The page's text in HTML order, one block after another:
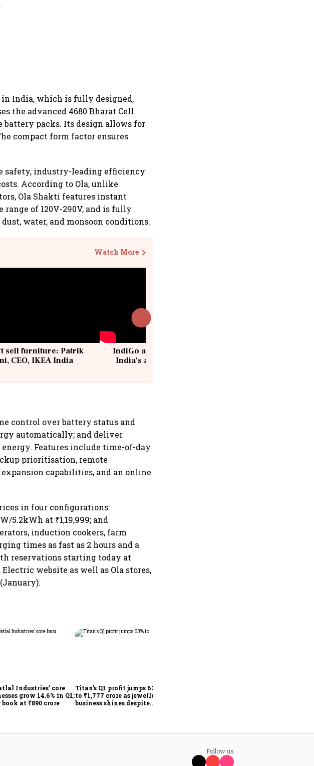
in India, which is fully designed,
the advanced 4680 Bharat Cell
packs. Its design allows for
compact form factor ensures
safety, industry-leading efficiency
According to Ola, unlike
Ola Shakti features instant
of 120V-290V, and is fully
water, and monsoon conditions.
Watch More
sell furniture: Patrik
CEO, IKEA India
IndiGo at 20 | From a startup to
India's aviation giant #IndiGo
control over battery status and
automatically; and deliver
Features include time-of-day
prioritisation, remote
capabilities, and an online
in four configurations:
5.2kWh at ₹1,19,999; and
induction cookers, farm
times as fast as 2 hours and a
reservations starting today at
website as well as Ola stores,
Industries’ core
grow 14.6% in Q1;
book at ₹890 crore
Titan's Q1 profit jumps 63%
to ₹1,777 crore as jewellery
business shines despite
Follow us